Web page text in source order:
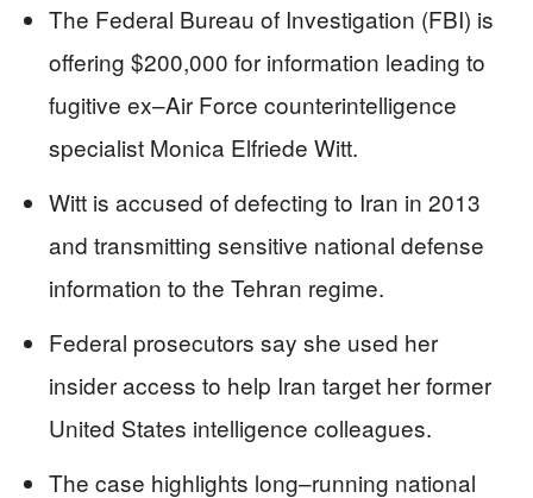
The Federal Bureau of Investigation (FBI) is
offering $200,000 for information leading to
fugitive ex–Air Force counterintelligence
specialist Monica Elfriede Witt.
Witt is accused of defecting to Iran in 2013
and transmitting sensitive national defense
information to the Tehran regime.
Federal prosecutors say she used her
insider access to help Iran target her former
United States intelligence colleagues.
The case highlights long–running national